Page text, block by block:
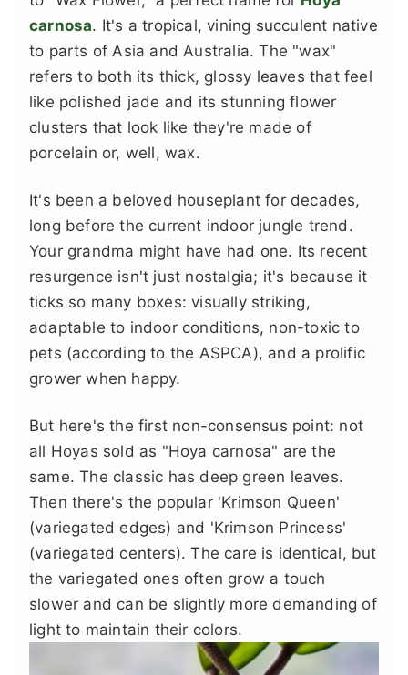
carnosa. It's a tropical, vining succulent native
to parts of Asia and Australia. The "wax"
refers to both its thick, glossy leaves that feel
like polished jade and its stunning flower
clusters that look like they're made of
porcelain or, well, wax.
It's been a beloved houseplant for decades,
long before the current indoor jungle trend.
Your grandma might have had one. Its recent
resurgence isn't just nostalgia; it's because it
ticks so many boxes: visually striking,
adaptable to indoor conditions, non-toxic to
pets (according to the ASPCA), and a prolific
grower when happy.
But here's the first non-consensus point: not
all Hoyas sold as "Hoya carnosa" are the
same. The classic has deep green leaves.
Then there's the popular 'Krimson Queen'
(variegated edges) and 'Krimson Princess'
(variegated centers). The care is identical, but
the variegated ones often grow a touch
slower and can be slightly more demanding of
light to maintain their colors.